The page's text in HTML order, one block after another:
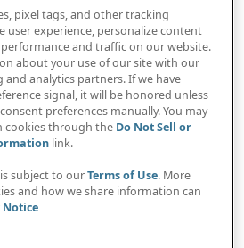
We need the private
planet’s biggest challenges
pixel tags, and other tracking
user experience, personalize content
and traffic on our website.
about your use of our site with our
and analytics partners. If we have
signal, it will be honored unless
preferences manually. You may
cookies through the Do Not Sell or
link.
subject to ourTerms of Use. More
and how we share information can
Notice